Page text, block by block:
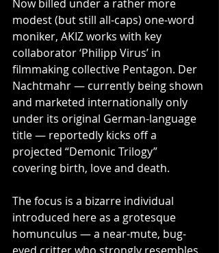
Now billed under a rather more
modest (but still all-caps) one-word
moniker, AKIZ works with key
collaborator ‘Philipp Virus’ in
filmmaking collective Pentagon. Der
Nachtmahr — currently being shown
and marketed internationally only
under its original German-language
title — reportedly kicks off a
projected “Demonic Trilogy”
covering birth, love and death.
The focus is a bizarre individual
introduced here as a grotesque
homunculus — a near-mute, bug-